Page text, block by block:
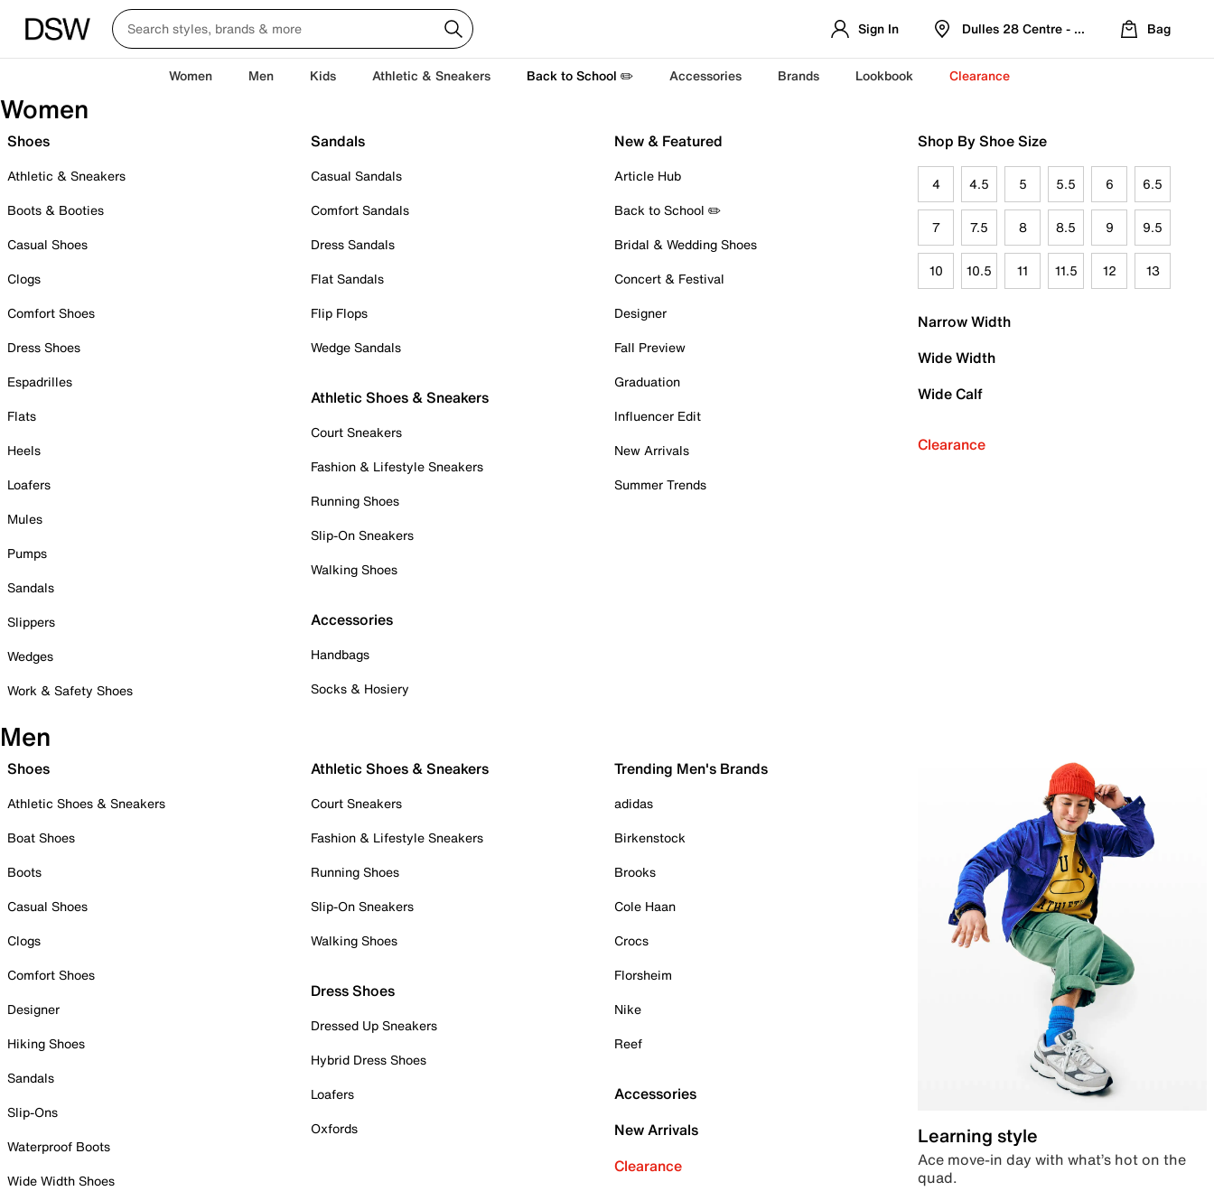
Sign In Dulles 28 Centre - Refreshed Location
Bag
Women Men Kids Athletic & Sneakers Back to School ✏️ Accessories Brands Lookbook Clearance
Women
Shoes
Athletic & Sneakers
Boots & Booties
Casual Shoes
Clogs
Comfort Shoes
Dress Shoes
Espadrilles
Flats
Heels
Loafers
Mules
Pumps
Sandals
Slippers
Wedges
Work & Safety Shoes
Sandals
Casual Sandals
Comfort Sandals
Dress Sandals
Flat Sandals
Flip Flops
Wedge Sandals
Athletic Shoes & Sneakers
Court Sneakers
Fashion & Lifestyle Sneakers
Running Shoes
Slip-On Sneakers
Walking Shoes
Accessories
Handbags
Socks & Hosiery
New & Featured
Article Hub
Back to School ✏️
Bridal & Wedding Shoes
Concert & Festival
Designer
Fall Preview
Graduation
Influencer Edit
New Arrivals
Summer Trends
Shop By Shoe Size
4 4.5 5 5.5 6 6.5
7 7.5 8 8.5 9 9.5
10 10.5 11 11.5 12 13
Narrow Width
Wide Width
Wide Calf
Clearance
Men
Shoes
Athletic Shoes & Sneakers
Boat Shoes
Boots
Casual Shoes
Clogs
Comfort Shoes
Designer
Hiking Shoes
Sandals
Slip-Ons
Waterproof Boots
Wide Width Shoes
Athletic Shoes & Sneakers
Court Sneakers
Fashion & Lifestyle Sneakers
Running Shoes
Slip-On Sneakers
Walking Shoes
Dress Shoes
Dressed Up Sneakers
Hybrid Dress Shoes
Loafers
Oxfords
Trending Men's Brands
adidas
Birkenstock
Brooks
Cole Haan
Crocs
Florsheim
Nike
Reef
Accessories
New Arrivals
Clearance
Learning style
Ace move-in day with what’s hot on the
quad.